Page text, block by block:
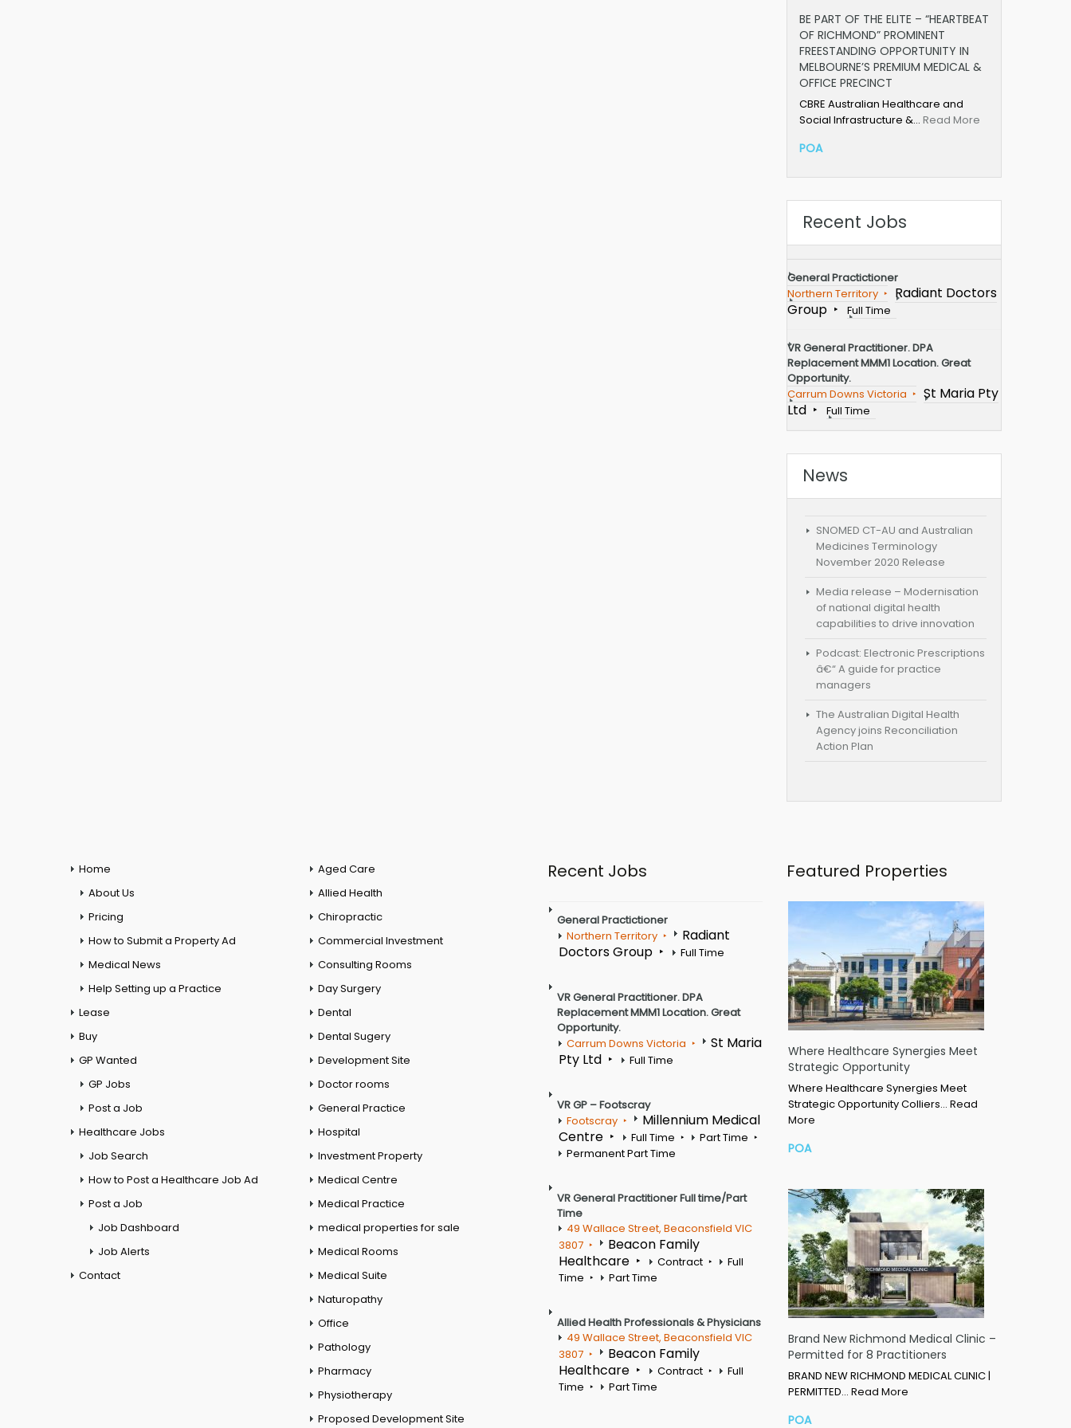
BE PART OF THE ELITE – “HEARTBEAT
OF RICHMOND” PROMINENT
FREESTANDING OPPORTUNITY IN
MELBOURNE’S PREMIUM MEDICAL &
OFFICE PRECINCT
CBRE Australian Healthcare and
Social Infrastructure &… Read More
POA
Recent Jobs
General Practictioner
Northern Territory
Radiant Doctors
Group
Full Time
VR General Practitioner. DPA
Replacement MMM1 Location. Great
Opportunity.
Carrum Downs Victoria
St Maria Pty
Ltd
Full Time
News
SNOMED CT-AU and Australian
Medicines Terminology
November 2020 Release
Media release – Modernisation
of national digital health
capabilities to drive innovation
Podcast: Electronic Prescriptions
â€“ A guide for practice
managers
The Australian Digital Health
Agency joins Reconciliation
Action Plan
Home
About Us
Pricing
How to Submit a Property Ad
Medical News
Help Setting up a Practice
Lease
Buy
GP Wanted
GP Jobs
Post a Job
Healthcare Jobs
Job Search
How to Post a Healthcare Job Ad
Post a Job
Job Dashboard
Job Alerts
Contact
Aged Care
Allied Health
Chiropractic
Commercial Investment
Consulting Rooms
Day Surgery
Dental
Dental Sugery
Development Site
Doctor rooms
General Practice
Hospital
Investment Property
Medical Centre
Medical Practice
medical properties for sale
Medical Rooms
Medical Suite
Naturopathy
Office
Pathology
Pharmacy
Physiotherapy
Proposed Development Site
Recent Jobs
General Practictioner
Northern Territory
Radiant
Doctors Group
Full Time
VR General Practitioner. DPA
Replacement MMM1 Location. Great
Opportunity.
Carrum Downs Victoria
St Maria
Pty Ltd
Full Time
VR GP – Footscray
Footscray
Millennium Medical
Centre
Full Time
Part Time
Permanent Part Time
VR General Practitioner Full time/Part
Time
49 Wallace Street, Beaconsfield VIC
3807
Beacon Family
Healthcare
Contract
Full
Time
Part Time
Allied Health Professionals & Physicians
49 Wallace Street, Beaconsfield VIC
3807
Beacon Family
Healthcare
Contract
Full
Time
Part Time
Featured Properties
Where Healthcare Synergies Meet
Strategic Opportunity
Where Healthcare Synergies Meet
Strategic Opportunity Colliers… Read
More
POA
Brand New Richmond Medical Clinic –
Permitted for 8 Practitioners
BRAND NEW RICHMOND MEDICAL CLINIC |
PERMITTED… Read More
POA